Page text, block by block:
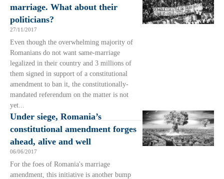
marriage. What about their
politicians?
27/11/2017
Even though the overwhelming majority of
Romanians do not want same-marriage
legalized in their country and 3 millions of
them signed in support of a constitutional
amendment to ban it, the constitutionally-
mandated referendum on the matter is not
yet...
Under siege, Romania’s
constitutional amendment forges
ahead, alive and well
06/06/2017
For the foes of Romania's marriage
amendment, this initiative is another bump